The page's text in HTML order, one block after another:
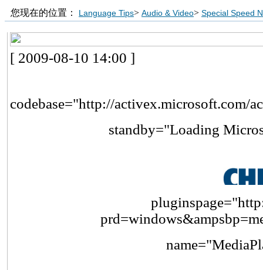
您现在的位置： Language Tips> Audio & Video> Special Speed
[ 2009-08-10 14:00 ]
codebase="http://activex.microsoft.com/
standby="Loading